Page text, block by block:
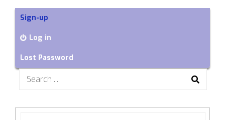
Sign-up
Log in
Lost Password
Search